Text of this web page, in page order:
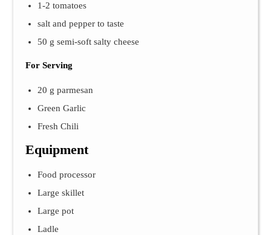
1-2 tomatoes
salt and pepper to taste
50 g semi-soft salty cheese
For Serving
20 g parmesan
Green Garlic
Fresh Chili
Equipment
Food processor
Large skillet
Large pot
Ladle